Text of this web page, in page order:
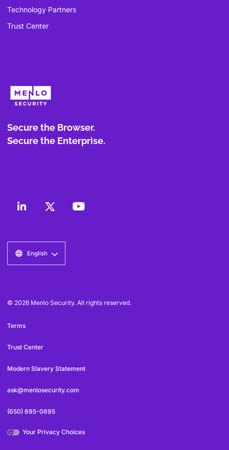
Technology Partners
Trust Center
Secure the Browser.
Secure the Enterprise.
English
© 2026 Menlo Security. All rights reserved.
Terms
Trust Center
Modern Slavery Statement
ask@menlosecurity.com
(650) 695-0695
Your Privacy Choices